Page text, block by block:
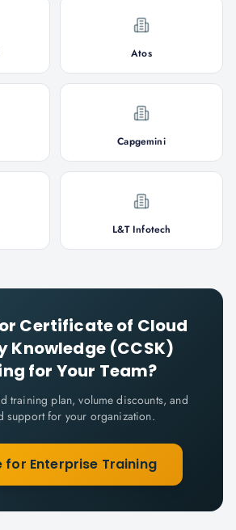
Atos
Capgemini
L&T Infotech
Certificate of Cloud
Knowledge (CCSK)
for Your Team?
training plan, volume discounts, and
support for your organization.
for Enterprise Training